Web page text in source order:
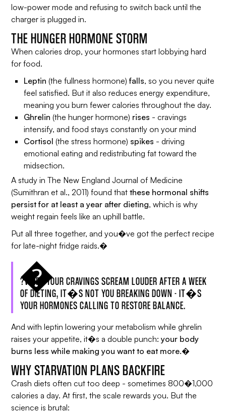
low-power mode and refusing to switch back until the
charger is plugged in.
THE HUNGER HORMONE STORM
When calories drop, your hormones start lobbying hard
for food.
Leptin (the fullness hormone)falls, so you never quite
feel satisfied. But it also reduces energy expenditure,
meaning you burn fewer calories throughout the day.
Ghrelin (the hunger hormone) rises - cravings
intensify, and food stays constantly on your mind
Cortisol (the stress hormone) spikes - driving
emotional eating and redistributing fat toward the
midsection.
A study inThe New England Journal of Medicine
(Sumithran et al., 2011) found thatthese hormonal shifts
persist for at least a year after dieting, which is why
weight regain feels like an uphill battle.
Put all three together, and you�ve got the perfect recipe
for late-night fridge raids.�
?WHEN YOUR CRAVINGS SCREAM LOUDER AFTER A WEEK
OF DIETING, IT�S NOT YOU BREAKING DOWN - IT�S
YOUR HORMONES CALLING TO RESTORE BALANCE.
And with leptin lowering your metabolism while ghrelin
raises your appetite, it�s a double punch:your body
burns less while making you want to eat more.�
WHY STARVATION PLANS BACKFIRE
Crash diets often cut too deep - sometimes 800�1,000
calories a day. At first, the scale rewards you. But the
science is brutal: